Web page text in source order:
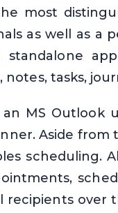
most
as well as a
standalone
notes, tasks,
an MS
Aside from
scheduling.
over